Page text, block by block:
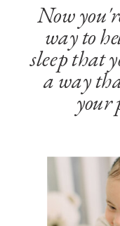
Now
way to
sleep that
a way
your